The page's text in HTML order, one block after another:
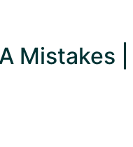
Mistakes